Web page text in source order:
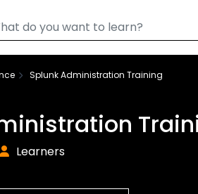
Splunk Administration Training
Learners